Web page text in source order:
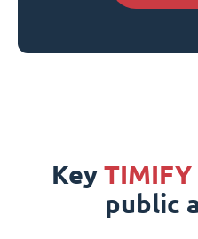
Key TIMIFY
public